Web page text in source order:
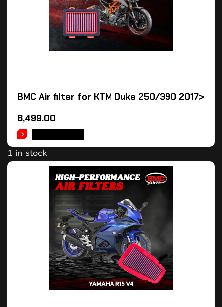
BMC Air filter for KTM Duke 250/390 2017>
6,499.00
1 in stock